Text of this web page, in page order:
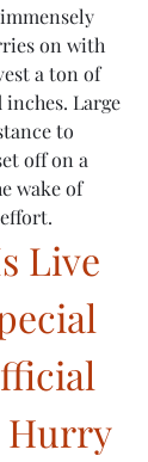
on with
a ton of
Large
to
off on a
wake of
Live